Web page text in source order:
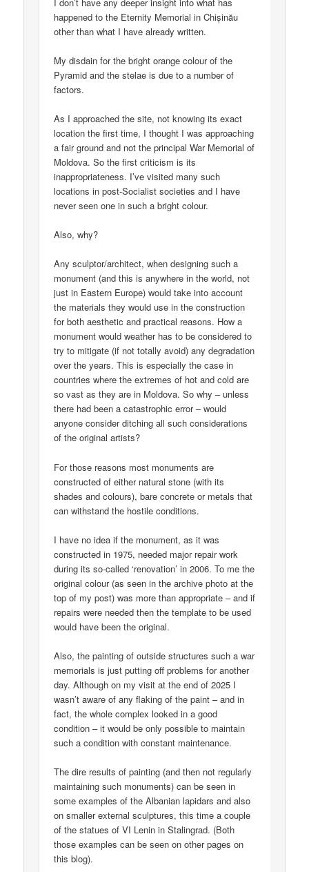
happened to the Eternity Memorial in Chișinău
other than what I have already written.
My disdain for the bright orange colour of the
Pyramid and the stelae is due to a number of
factors.
As I approached the site, not knowing its exact
location the first time, I thought I was approaching
a fair ground and not the principal War Memorial of
Moldova. So the first criticism is its
inappropriateness. I’ve visited many such
locations in post-Socialist societies and I have
never seen one in such a bright colour.
Also, why?
Any sculptor/architect, when designing such a
monument (and this is anywhere in the world, not
just in Eastern Europe) would take into account
the materials they would use in the construction
for both aesthetic and practical reasons. How a
monument would weather has to be considered to
try to mitigate (if not totally avoid) any degradation
over the years. This is especially the case in
countries where the extremes of hot and cold are
so vast as they are in Moldova. So why – unless
there had been a catastrophic error – would
anyone consider ditching all such considerations
of the original artists?
For those reasons most monuments are
constructed of either natural stone (with its
shades and colours), bare concrete or metals that
can withstand the hostile conditions.
I have no idea if the monument, as it was
constructed in 1975, needed major repair work
during its so-called ‘renovation’ in 2006. To me the
original colour (as seen in the archive photo at the
top of my post) was more than appropriate – and if
repairs were needed then the template to be used
would have been the original.
Also, the painting of outside structures such a war
memorials is just putting off problems for another
day. Although on my visit at the end of 2025 I
wasn’t aware of any flaking of the paint – and in
fact, the whole complex looked in a good
condition – it would be only possible to maintain
such a condition with constant maintenance.
The dire results of painting (and then not regularly
maintaining such monuments) can be seen in
some examples of the Albanian lapidars and also
on smaller external sculptures, this time a couple
of the statues of VI Lenin in Stalingrad. (Both
those examples can be seen on other pages on
this blog).